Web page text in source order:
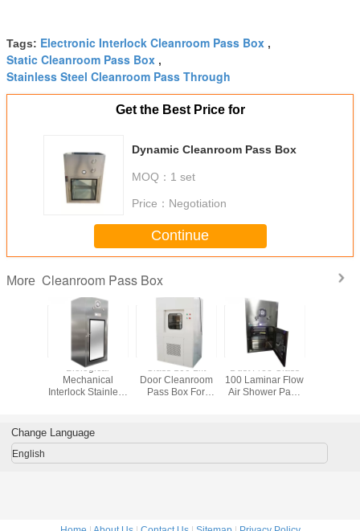
Tags: Electronic Interlock Cleanroom Pass Box ,
Static Cleanroom Pass Box ,
Stainless Steel Cleanroom Pass Through
Get the Best Price for
Dynamic Cleanroom Pass Box
MOQ： 1 set
Price： Negotiation
Continue
More Cleanroom Pass Box
Biological
Mechanical
Interlock Stainless
Class 100 Lift
Door Cleanroom
Pass Box For
Dust Free Class
100 Laminar Flow
Air Shower Pass
Change Language
English